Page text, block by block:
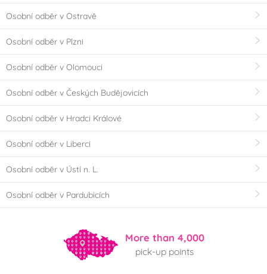
Osobní odběr v Ostravě
Osobní odběr v Plzni
Osobní odběr v Olomouci
Osobní odběr v Českých Budějovicích
Osobní odběr v Hradci Králové
Osobní odběr v Liberci
Osobní odběr v Ústí n. L.
Osobní odběr v Pardubicích
More than 4,000
pick-up points